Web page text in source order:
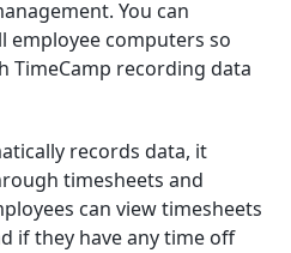
You can
employee computers so
TimeCamp recording data
records data, it
timesheets and
can view timesheets
if they have any time off